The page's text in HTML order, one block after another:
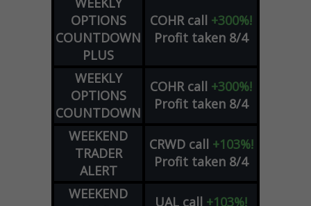
OPTIONS
COUNTDOWN
PLUS
COHR call +300%!
Profit taken 8/4
WEEKLY
OPTIONS
COUNTDOWN
COHR call +300%!
Profit taken 8/4
WEEKEND
TRADER
ALERT
CRWD call +103%!
Profit taken 8/4
WEEKEND
UAL call +103%!